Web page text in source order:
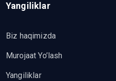
Yangiliklar
Biz haqimizda
Murojaat Yo’lash
Yangiliklar